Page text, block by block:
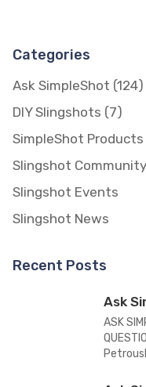
Categories
Ask SimpleShot (124)
DIY Slingshots (7)
SimpleShot Products
Slingshot Community
Slingshot Events
Slingshot News
Recent Posts
Ask
ASK
Are you
NO, I'M